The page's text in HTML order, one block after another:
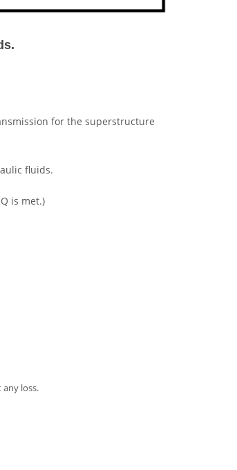
for the superstructure
fluids.
is met.)
loss.